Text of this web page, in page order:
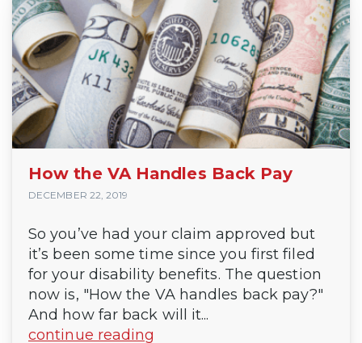
How the VA Handles Back Pay
DECEMBER 22, 2019
So you’ve had your claim approved but
it’s been some time since you first filed
for your disability benefits. The question
now is, "How the VA handles back pay?"
And how far back will it...
continue reading